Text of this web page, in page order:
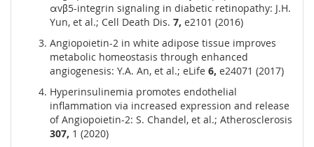
αvβ5-integrin signaling in diabetic retinopathy: J.H.
Yun, et al.; Cell Death Dis. 7, e2101 (2016)
Angiopoietin-2 in white adipose tissue improves
metabolic homeostasis through enhanced
angiogenesis: Y.A. An, et al.; eLife 6, e24071 (2017)
Hyperinsulinemia promotes endothelial
inflammation via increased expression and release
of Angiopoietin-2: S. Chandel, et al.; Atherosclerosis
307, 1 (2020)